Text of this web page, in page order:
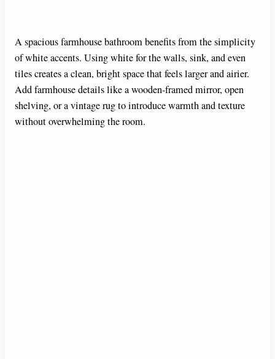
A spacious farmhouse bathroom benefits from the simplicity
of white accents. Using white for the walls, sink, and even
tiles creates a clean, bright space that feels larger and airier.
Add farmhouse details like a wooden-framed mirror, open
shelving, or a vintage rug to introduce warmth and texture
without overwhelming the room.